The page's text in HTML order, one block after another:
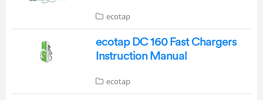
ecotap
ecotap DC 160 Fast Chargers
Instruction Manual
ecotap